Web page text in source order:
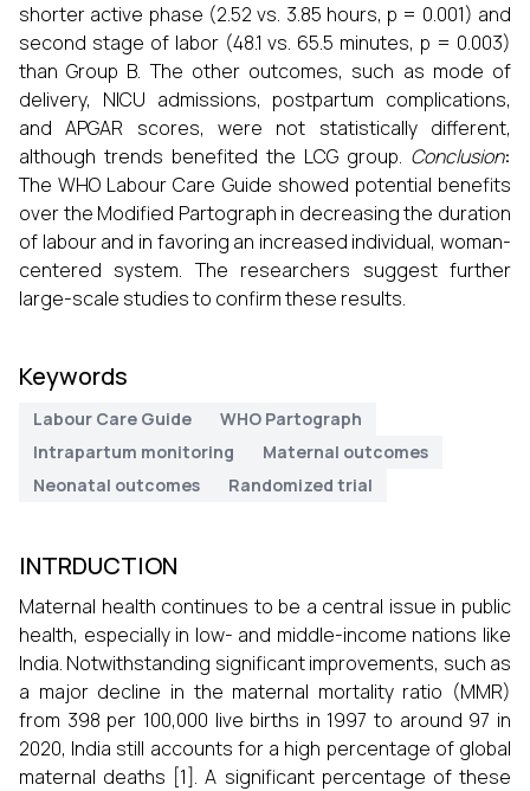
shorter active phase (2.52 vs. 3.85 hours, p = 0.001) and
second stage of labor (48.1 vs. 65.5 minutes, p = 0.003)
than Group B. The other outcomes, such as mode of
delivery, NICU admissions, postpartum complications,
and APGAR scores, were not statistically different,
although trends benefited the LCG group. Conclusion:
The WHO Labour Care Guide showed potential benefits
over the Modified Partograph in decreasing the duration
of labour and in favoring an increased individual, woman-
centered system. The researchers suggest further
large-scale studies to confirm these results.
Keywords
Labour Care Guide
WHO Partograph
Intrapartum monitoring
Maternal outcomes
Neonatal outcomes
Randomized trial
INTRDUCTION
Maternal health continues to be a central issue in public
health, especially in low- and middle-income nations like
India. Notwithstanding significant improvements, such as
a major decline in the maternal mortality ratio (MMR)
from 398 per 100,000 live births in 1997 to around 97 in
2020, India still accounts for a high percentage of global
maternal deaths [1]. A significant percentage of these